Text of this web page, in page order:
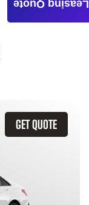
GET QUOTE
Leasing Quote